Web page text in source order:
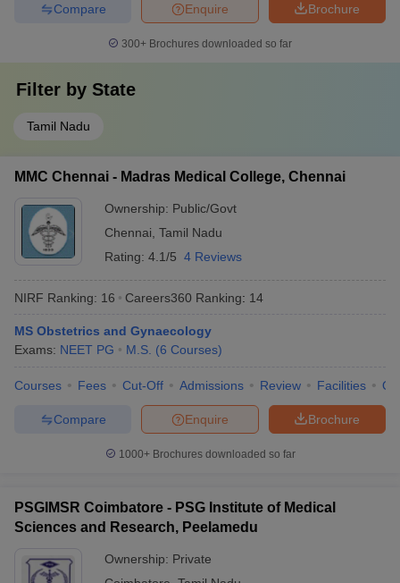
Brochure
Enquire
Compare
300+ Brochures downloaded so far
Filter by State
Tamil Nadu
MMC Chennai - Madras Medical College, Chennai
Ownership: Public/Govt
Chennai Tamil Nadu
Rating: 4.1/5 4 Reviews
NIRF Ranking: 16 Careers360 Ranking: 14
MS Obstetrics and Gynaecology
Exams: NEET PG M.S. (6 Courses)
Courses Fees Cut-Off Admissions Review Facilities
Brochure
Enquire
Compare
1000+Brochures downloaded so far
PSGIMSR Coimbatore - PSG Institute of Medical
Sciences and Research, Peelamedu
Ownership: Private